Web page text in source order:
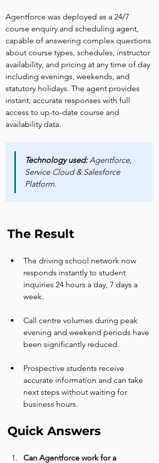
Agentforce was deployed as a 24/7
course enquiry and scheduling agent,
capable of answering complex questions
about course types, schedules, instructor
availability, and pricing at any time of day
including evenings, weekends, and
statutory holidays. The agent provides
instant, accurate responses with full
access to up-to-date course and
availability data.
Technology used: Agentforce,
Service Cloud & Salesforce
Platform.
The Result
The driving school network now
responds instantly to student
inquiries 24 hours a day, 7 days a
week.
Call centre volumes during peak
evening and weekend periods have
been significantly reduced.
Prospective students receive
accurate information and can take
next steps without waiting for
business hours.
Quick Answers
Can Agentforce work for a